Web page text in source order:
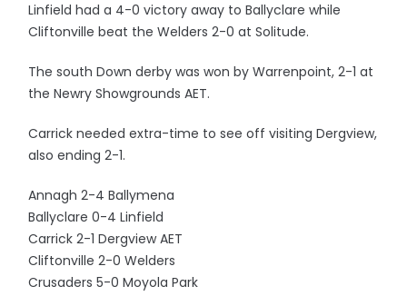
Linfield had a 4-0 victory away to Ballyclare while
Cliftonville beat the Welders 2-0 at Solitude.
The south Down derby was won by Warrenpoint, 2-1 at
the Newry Showgrounds AET.
Carrick needed extra-time to see off visiting Dergview,
also ending 2-1.
Annagh 2-4 Ballymena
Ballyclare 0-4 Linfield
Carrick 2-1 Dergview AET
Cliftonville 2-0 Welders
Crusaders 5-0 Moyola Park